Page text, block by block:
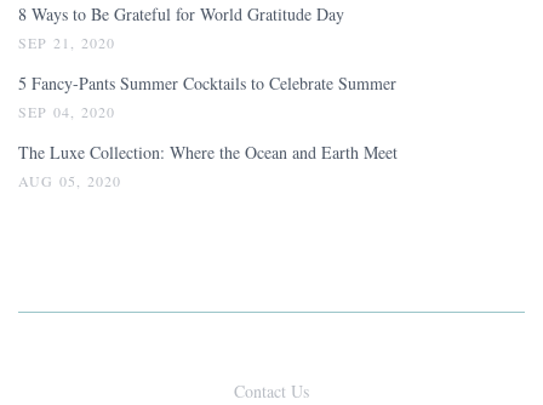
8 Ways to Be Grateful for World Gratitude Day
SEP 21, 2020
5 Fancy-Pants Summer Cocktails to Celebrate Summer
SEP 04, 2020
The Luxe Collection: Where the Ocean and Earth Meet
AUG 05, 2020
Contact Us